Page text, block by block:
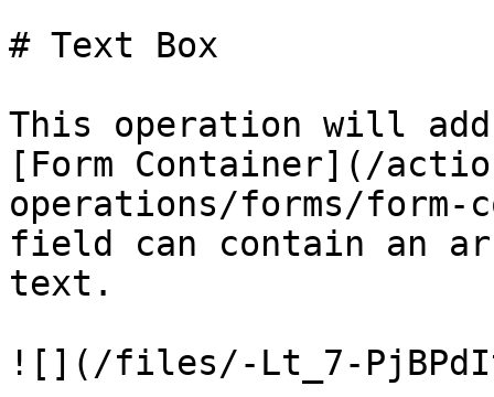
# Text Box
This operation will
[Form Container](/
operations/forms/
field can contain an
text.
![](/files/-Lt_7-